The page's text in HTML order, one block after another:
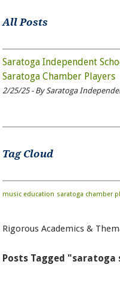
All Posts
Saratoga Independent
Saratoga Chamber Players
2/25/25 - By Saratoga
Tag Cloud
music education saratoga chamber
Rigorous Academics &
Posts Tagged "saratoga